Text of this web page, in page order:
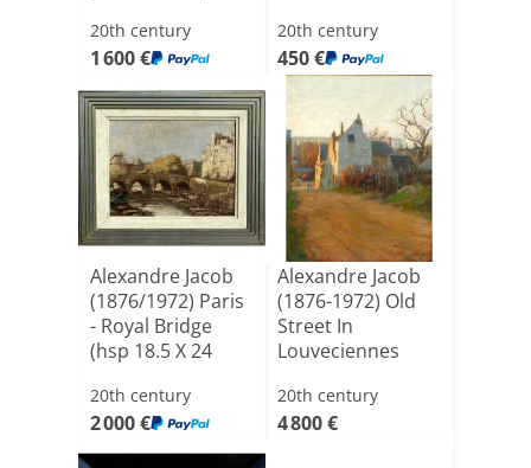
Romania - [...]
20th century
1 600 €
20th century
450 €
Alexandre Jacob
(1876/1972) Paris
- Royal Bridge
(hsp 18.5 X 24
20th century
2 000 €
Alexandre Jacob
(1876-1972) Old
Street In
Louveciennes
20th century
4 800 €